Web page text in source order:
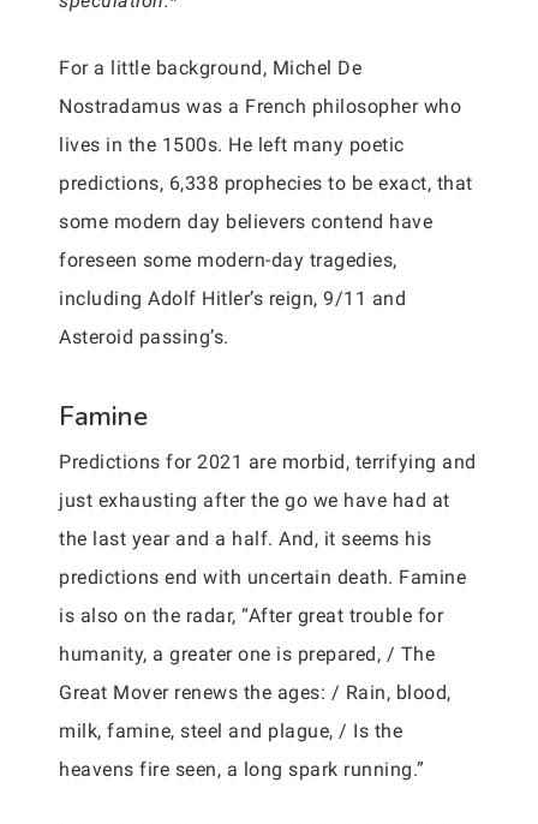
For a little background, Michel De
Nostradamus was a French philosopher who
lives in the 1500s. He left many poetic
predictions, 6,338 prophecies to be exact, that
some modern day believers contend have
foreseen some modern-day tragedies,
including Adolf Hitler’s reign, 9/11 and
Asteroid passing’s.
Famine
Predictions for 2021 are morbid, terrifying and
just exhausting after the go we have had at
the last year and a half. And, it seems his
predictions end with uncertain death. Famine
is also on the radar, “After great trouble for
humanity, a greater one is prepared, / The
Great Mover renews the ages: / Rain, blood,
milk, famine, steel and plague, / Is the
heavens fire seen, a long spark running.”